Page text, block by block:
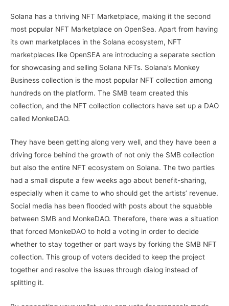
Solana has a thriving NFT Marketplace, making it the second
most popular NFT Marketplace on OpenSea. Apart from having
its own marketplaces in the Solana ecosystem, NFT
marketplaces like OpenSEA are introducing a separate section
for showcasing and selling Solana NFTs. Solana’s Monkey
Business collection is the most popular NFT collection among
hundreds on the platform. The SMB team created this
collection, and the NFT collection collectors have set up a DAO
called MonkeDAO.
They have been getting along very well, and they have been a
driving force behind the growth of not only the SMB collection
but also the entire NFT ecosystem on Solana. The two parties
had a small dispute a few weeks ago about benefit-sharing,
especially when it came to who should get the artists’ revenue.
Social media has been flooded with posts about the squabble
between SMB and MonkeDAO. Therefore, there was a situation
that forced MonkeDAO to hold a voting in order to decide
whether to stay together or part ways by forking the SMB NFT
collection. This group of voters decided to keep the project
together and resolve the issues through dialog instead of
splitting it.